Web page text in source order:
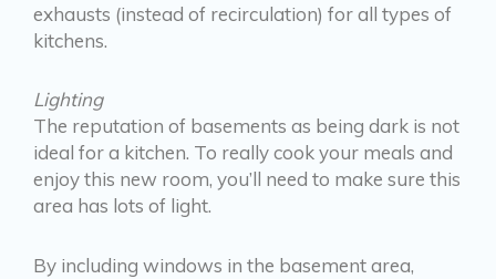
exhausts (instead of recirculation) for all types of
kitchens.
Lighting
The reputation of basements as being dark is not
ideal for a kitchen. To really cook your meals and
enjoy this new room, you’ll need to make sure this
area has lots of light.
By including windows in the basement area,